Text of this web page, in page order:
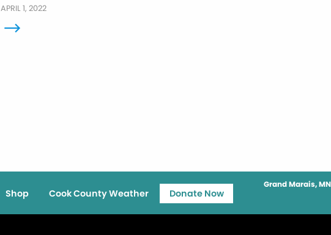
APRIL 1, 2022
Grand Marais, MN
Shop Cook County Weather Donate Now